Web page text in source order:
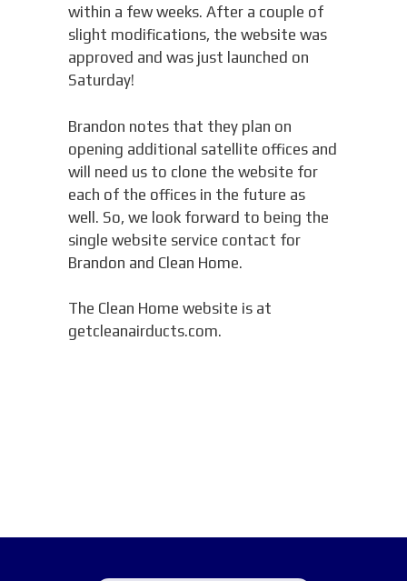
within a few weeks. After a couple of
slight modifications, the website was
approved and was just launched on
Saturday!
Brandon notes that they plan on
opening additional satellite offices and
will need us to clone the website for
each of the offices in the future as
well. So, we look forward to being the
single website service contact for
Brandon and Clean Home.
The Clean Home website is at
getcleanairducts.com.